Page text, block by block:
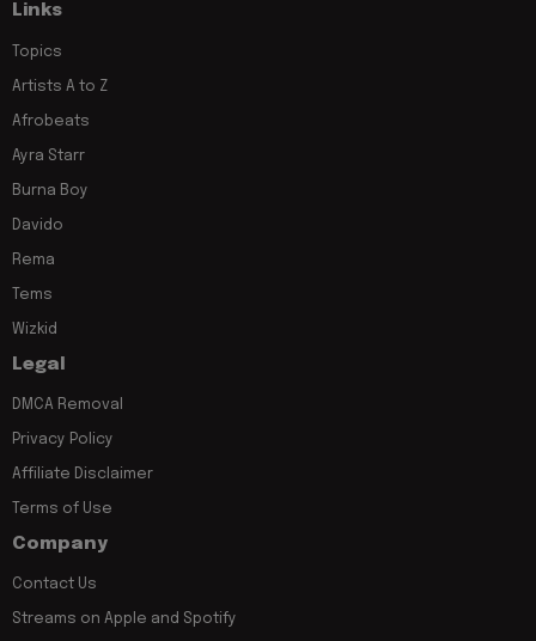
Links
Topics
Artists A to Z
Afrobeats
Ayra Starr
Burna Boy
Davido
Rema
Tems
Wizkid
Legal
DMCA Removal
Privacy Policy
Affiliate Disclaimer
Terms of Use
Company
Contact Us
Streams on Apple and Spotify